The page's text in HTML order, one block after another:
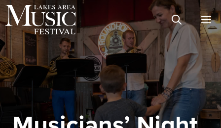
Skip
to
content